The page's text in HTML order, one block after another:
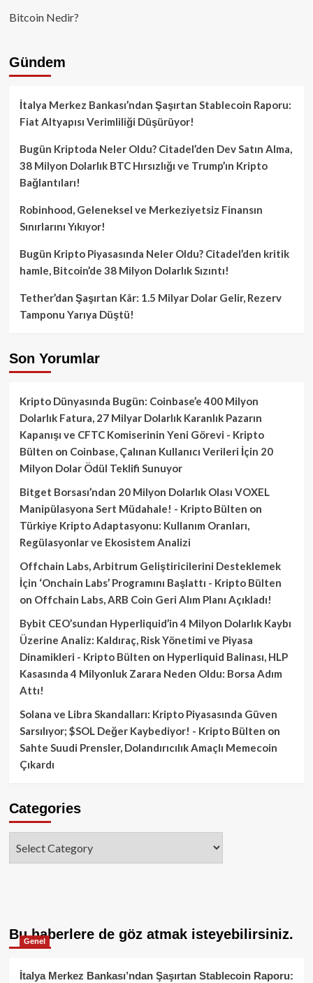
Bitcoin Nedir?
Gündem
İtalya Merkez Bankası’ndan Şaşırtan Stablecoin Raporu:
Fiat Altyapısı Verimliliği Düşürüyor!
Bugün Kriptoda Neler Oldu? Citadel’den Dev Satın Alma,
38 Milyon Dolarlık BTC Hırsızlığı ve Trump’ın Kripto
Bağlantıları!
Robinhood, Geleneksel ve Merkeziyetsiz Finansın
Sınırlarını Yıkıyor!
Bugün Kripto Piyasasında Neler Oldu? Citadel’den kritik
hamle, Bitcoin’de 38 Milyon Dolarlık Sızıntı!
Tether’dan Şaşırtan Kâr: 1.5 Milyar Dolar Gelir, Rezerv
Tamponu Yarıya Düştü!
Son Yorumlar
Kripto Dünyasında Bugün: Coinbase’e 400 Milyon
Dolarlık Fatura, 27 Milyar Dolarlık Karanlık Pazarın
Kapanışı ve CFTC Komiserinin Yeni Görevi - Kripto
Bülten on Coinbase, Çalınan Kullanıcı Verileri İçin 20
Milyon Dolar Ödül Teklifi Sunuyor
Bitget Borsası’ndan 20 Milyon Dolarlık Olası VOXEL
Manipülasyona Sert Müdahale! - Kripto Bülten on
Türkiye Kripto Adaptasyonu: Kullanım Oranları,
Regülasyonlar ve Ekosistem Analizi
Offchain Labs, Arbitrum Geliştiricilerini Desteklemek
İçin ‘Onchain Labs’ Programını Başlattı - Kripto Bülten
on Offchain Labs, ARB Coin Geri Alım Planı Açıkladı!
Bybit CEO’sundan Hyperliquid’in 4 Milyon Dolarlık Kaybı
Üzerine Analiz: Kaldıraç, Risk Yönetimi ve Piyasa
Dinamikleri - Kripto Bülten on Hyperliquid Balinası, HLP
Kasasında 4 Milyonluk Zarara Neden Oldu: Borsa Adım
Attı!
Solana ve Libra Skandalları: Kripto Piyasasında Güven
Sarsılıyor; $SOL Değer Kaybediyor! - Kripto Bülten on
Sahte Suudi Prensler, Dolandırıcılık Amaçlı Memecoin
Çıkardı
Categories
Bu haberlere de göz atmak isteyebilirsiniz.
Genel
İtalya Merkez Bankası’ndan Şaşırtan Stablecoin Raporu: